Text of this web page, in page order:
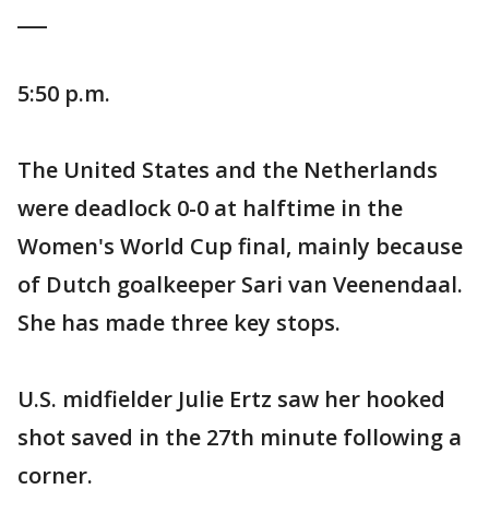
5:50 p.m.
The United States and the Netherlands
were deadlock 0-0 at halftime in the
Women's World Cup final, mainly because
of Dutch goalkeeper Sari van Veenendaal.
She has made three key stops.
U.S. midfielder Julie Ertz saw her hooked
shot saved in the 27th minute following a
corner.